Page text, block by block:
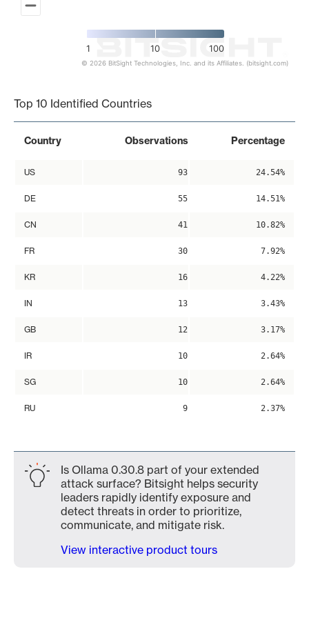
1 10 100
© 2026 BitSight Technologies, Inc. and its Affiliates. (bitsight.com)
Top 10 Identified Countries
Country Observations Percentage
US 93 24.54%
DE 55 14.51%
CN 41 10.82%
FR 30 7.92%
KR 16 4.22%
IN 13 3.43%
GB 12 3.17%
IR 10 2.64%
SG 10 2.64%
RU 9 2.37%
Is Ollama 0.30.8 part of your extended
attack surface? Bitsight helps security
leaders rapidly identify exposure and
detect threats in order to prioritize,
communicate, and mitigate risk.
View interactive product tours